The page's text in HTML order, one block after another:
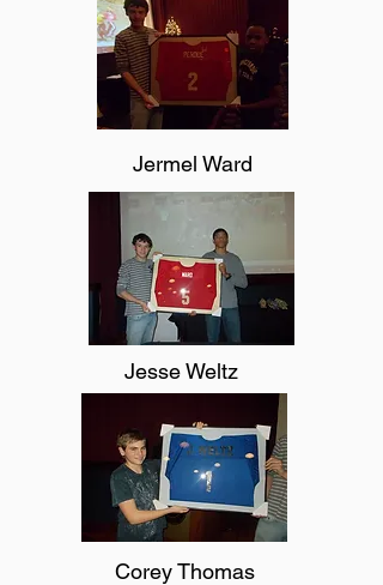
Jermel Ward
Jesse Weltz
Corey Thomas